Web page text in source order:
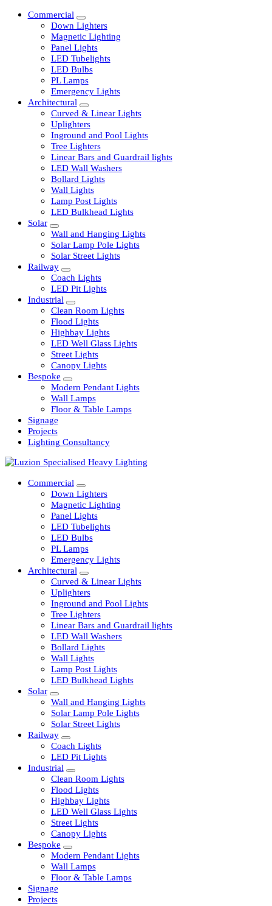
Commercial
Down Lighters
Magnetic Lighting
Panel Lights
LED Tubelights
LED Bulbs
PL Lamps
Emergency Lights
Architectural
Curved & Linear Lights
Uplighters
Inground and Pool Lights
Tree Lighters
Linear Bars and Guardrail lights
LED Wall Washers
Bollard Lights
Wall Lights
Lamp Post Lights
LED Bulkhead Lights
Solar
Wall and Hanging Lights
Solar Lamp Pole Lights
Solar Street Lights
Railway
Coach Lights
LED Pit Lights
Industrial
Clean Room Lights
Flood Lights
Highbay Lights
LED Well Glass Lights
Street Lights
Canopy Lights
Bespoke
Modern Pendant Lights
Wall Lamps
Floor & Table Lamps
Signage
Lighting Consultancy
Commercial
Down Lighters
Magnetic Lighting
Panel Lights
LED Tubelights
LED Bulbs
PL Lamps
Emergency Lights
Architectural
Curved & Linear Lights
Uplighters
Inground and Pool Lights
Tree Lighters
Linear Bars and Guardrail lights
LED Wall Washers
Bollard Lights
Wall Lights
Lamp Post Lights
LED Bulkhead Lights
Solar
Wall and Hanging Lights
Solar Lamp Pole Lights
Solar Street Lights
Railway
Coach Lights
LED Pit Lights
Industrial
Clean Room Lights
Flood Lights
Highbay Lights
LED Well Glass Lights
Street Lights
Canopy Lights
Bespoke
Modern Pendant Lights